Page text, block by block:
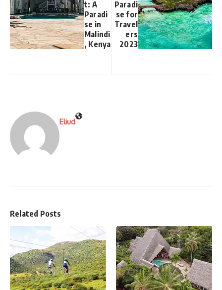
t: A
Paradi
se in
Malindi
, Kenya
Paradi
se for
Travel
ers
2023
Eliud
Related Posts